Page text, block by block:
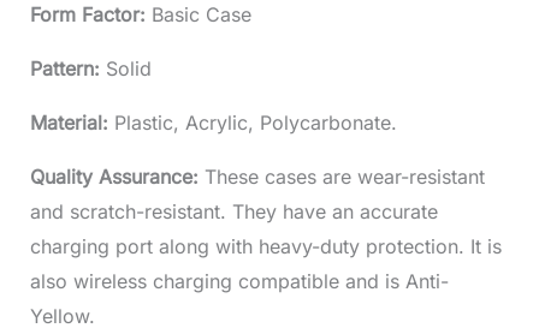
Form Factor: Basic Case
Pattern: Solid
Material: Plastic, Acrylic, Polycarbonate.
Quality Assurance: These cases are wear-resistant
and scratch-resistant. They have an accurate
charging port along with heavy-duty protection. It is
also wireless charging compatible and is Anti-
Yellow.